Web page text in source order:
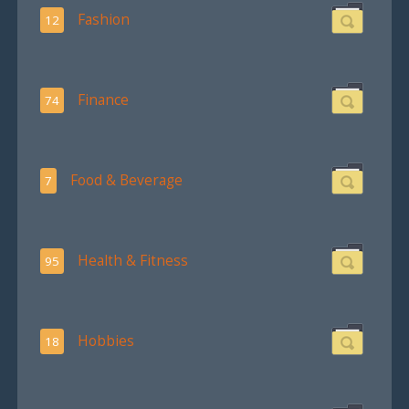
12 Fashion
74 Finance
7 Food & Beverage
95 Health & Fitness
18 Hobbies